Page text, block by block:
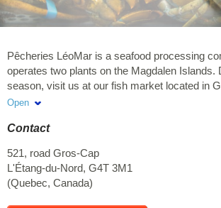
Pêcheries LéoMar is a seafood processing
operates two plants on the Magdalen Islands.
season, visit us at our fish market located in
several seafood products including scallops,
Open
Contact
521, road Gros-Cap
L'Étang-du-Nord, G4T 3M1
(Quebec, Canada)